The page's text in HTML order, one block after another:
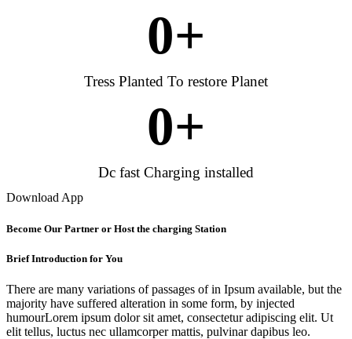
0+
Tress Planted To restore Planet
0+
Dc fast Charging installed
Download App
Become Our Partner or Host the charging Station
Brief Introduction for You
There are many variations of passages of in Ipsum available, but the
majority have suffered alteration in some form, by injected
humourLorem ipsum dolor sit amet, consectetur adipiscing elit. Ut
elit tellus, luctus nec ullamcorper mattis, pulvinar dapibus leo.